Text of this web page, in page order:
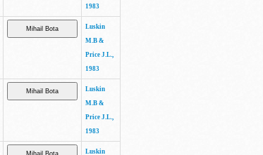
1983
Luskin
M.B &
Price J.L.,
1983
Luskin
M.B &
Price J.L.,
1983
Luskin